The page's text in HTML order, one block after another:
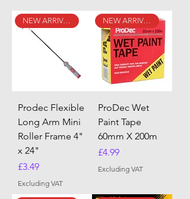
NEW ARRIVAL
Prodec Flexible
Long Arm Mini
Roller Frame 4"
x 24"
Price
£3.49
Excluding VAT
NEW ARRIVAL
ProDec Wet
Paint Tape
60mm X 200m
Price
£4.99
Excluding VAT